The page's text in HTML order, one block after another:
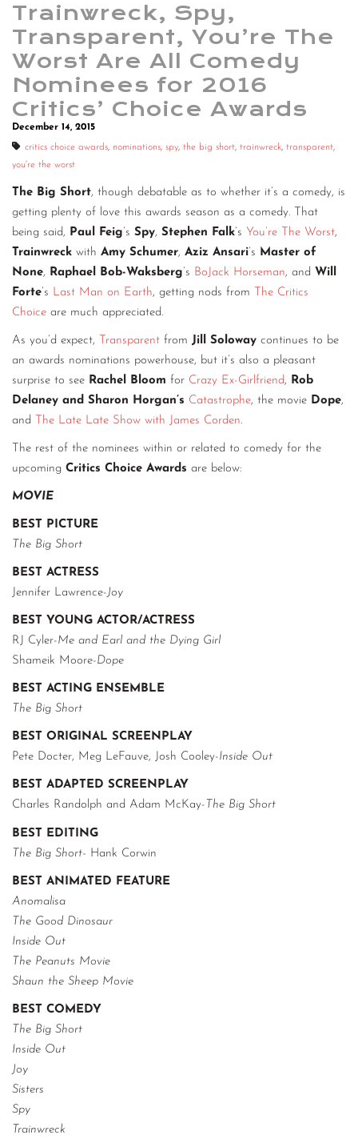
Trainwreck, Spy,
Transparent, You’re The
Worst Are All Comedy
Nominees for 2016
Critics’ Choice Awards
December 14, 2015
critics choice awards, nominations, spy, the big short, trainwreck, transparent,
you're the worst
The Big Short, though debatable as to whether it’s a comedy, is
getting plenty of love this awards season as a comedy. That
being said, Paul Feig’s Spy, Stephen Falk’s You’re The Worst,
Trainwreck with Amy Schumer, Aziz Ansari’s Master of
None, Raphael Bob-Waksberg’s BoJack Horseman, and Will
Forte’s Last Man on Earth, getting nods from
The Critics
Choice are much appreciated.
As you’d expect, Transparent from Jill Soloway continues to be
an awards nominations powerhouse, but it’s also a pleasant
surprise to see Rachel Bloom for Crazy Ex-Girlfriend, Rob
Delaney and Sharon Horgan’s Catastrophe, the movie Dope,
and
The Late Late Show with James Corden.
The rest of the nominees within or related to comedy for the
upcoming Critics Choice Awards are below:
MOVIE
BEST PICTURE
The Big Short
BEST ACTRESS
Jennifer Lawrence-Joy
BEST YOUNG ACTOR/ACTRESS
RJ Cyler-Me and Earl and the Dying Girl
Shameik Moore-Dope
BEST ACTING ENSEMBLE
The Big Short
BEST ORIGINAL SCREENPLAY
Pete Docter, Meg LeFauve, Josh Cooley-Inside Out
BEST ADAPTED SCREENPLAY
Charles Randolph and Adam McKay- The Big Short
BEST EDITING
The Big Short- Hank Corwin
BEST ANIMATED FEATURE
Anomalisa
The Good Dinosaur
Inside Out
The Peanuts Movie
Shaun the Sheep Movie
BEST COMEDY
The Big Short
Inside Out
Joy
Sisters
Spy
Trainwreck